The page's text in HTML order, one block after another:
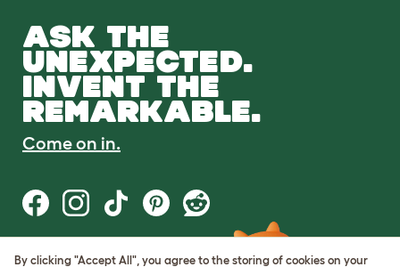
ASK THE
UNEXPECTED.
INVENT THE
REMARKABLE.
Come on in.
Terms of Use
By clicking "Accept All", you agree to the storing of cookies on your